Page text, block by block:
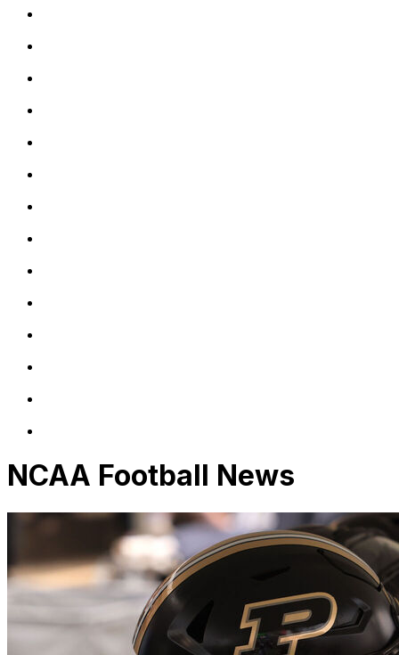
NCAA Football News